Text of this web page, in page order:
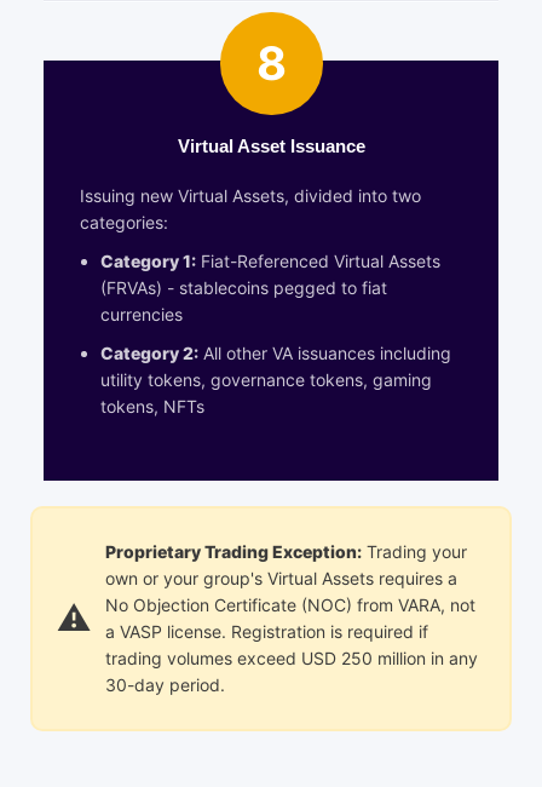
8
Virtual Asset Issuance
Issuing new Virtual Assets, divided into two
categories:
Category 1: Fiat-Referenced Virtual Assets
(FRVAs) - stablecoins pegged to fiat
currencies
Category 2: All other VA issuances including
utility tokens, governance tokens, gaming
tokens, NFTs
Proprietary Trading Exception: Trading your
own or your group's Virtual Assets requires a
No Objection Certificate (NOC) from VARA, not
a VASP license. Registration is required if
trading volumes exceed USD 250 million in any
30-day period.